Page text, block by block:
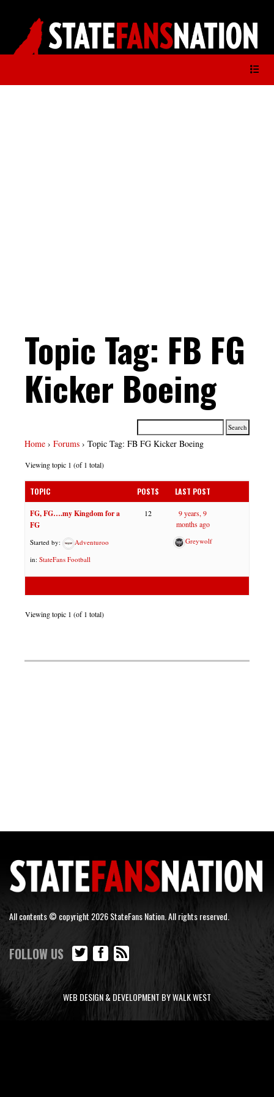
Topic Tag: FB FG
Kicker Boeing
Home › Forums › Topic Tag: FB FG Kicker Boeing
Viewing topic 1 (of 1 total)
TOPIC POSTS LAST POST
FG, FG….my Kingdom for a
FG
Started by:
Adventuroo
in: StateFans Football
12
9 years, 9
months ago
Greywolf
Viewing topic 1 (of 1 total)
All contents © copyright 2026 StateFans Nation. All rights reserved.
FOLLOW US
WEB DESIGN & DEVELOPMENT BY WALK WEST